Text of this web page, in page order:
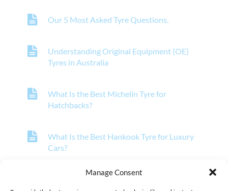
Manage Consent
Our 5 Most Asked Tyre Questions.
Understanding Original Equipment (OE)
Tyres in Australia
What Is the Best Michelin Tyre for
Hatchbacks?
What Is the Best Hankook Tyre for Luxury
Cars?
What Is the Best Pirelli Tyre for Off-Road